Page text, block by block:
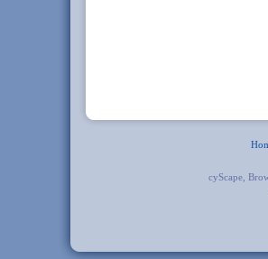
cyScape,